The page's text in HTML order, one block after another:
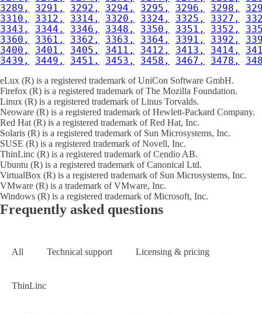
3289,
3291, 3292, 3294, 3295, 3296, 3298,
3310,
3312, 3314, 3320, 3324, 3325, 3327,
3343,
3344, 3346, 3348, 3350, 3351, 3352,
3360,
3361, 3362, 3363, 3364, 3391, 3392,
3400,
3401, 3405, 3411, 3412, 3413, 3414,
3439,
3449, 3451, 3453, 3458, 3467, 3478,
eLux (R) is a registered trademark of UniCon Software GmbH.
Firefox (R) is a registered trademark of The Mozilla Foundation.
Linux (R) is a registered trademark of Linus Torvalds.
Neoware (R) is a registered trademark of Hewlett-Packard Company.
Red Hat (R) is a registered trademark of Red Hat, Inc.
Solaris (R) is a registered trademark of Sun Microsystems, Inc.
SUSE (R) is a registered trademark of Novell, Inc.
ThinLinc (R) is a registered trademark of Cendio AB.
Ubuntu (R) is a registered trademark of Canonical Ltd.
VirtualBox (R) is a registered trademark of Sun Microsystems, Inc.
VMware (R) is a trademark of VMware, Inc.
Windows (R) is a registered trademark of Microsoft, Inc.
Frequently asked questions
All Technical support Licensing & pricing
ThinLinc